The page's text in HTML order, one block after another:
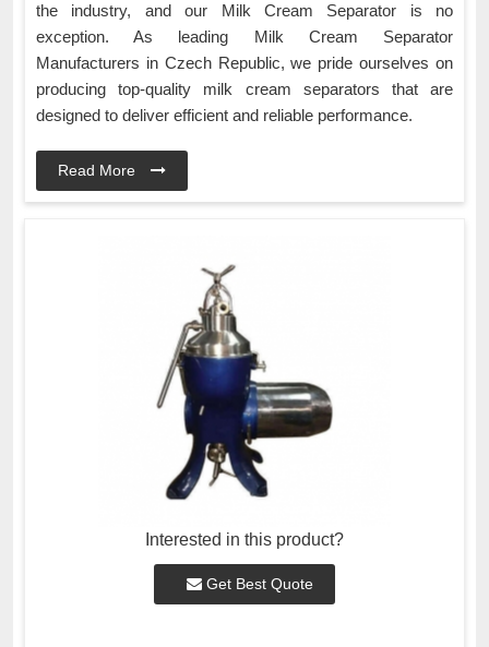
the industry, and our Milk Cream Separator is no
exception. As leading Milk Cream Separator
Manufacturers in Czech Republic, we pride ourselves on
producing top-quality milk cream separators that are
designed to deliver efficient and reliable performance.
Read More
Interested in this product?
Get Best Quote